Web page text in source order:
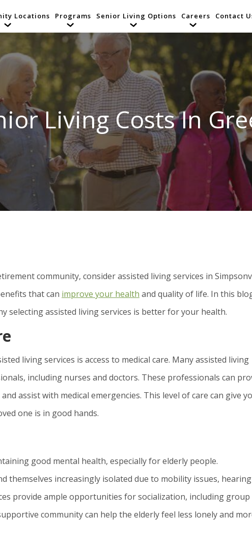
Locations Programs Senior Living Options Careers Contact
Living Costs In
community, consider assisted living services in
that can improve your health and quality of life. In this
selecting assisted living services is better for your health.
living services is access to medical care. Many assisted living
including nurses and doctors. These professionals can
assist with medical emergencies. This level of care can give
one is in good hands.
good mental health, especially for elderly people.
themselves increasingly isolated due to mobility issues, hearing
provide ample opportunities for socialization, including group
community can help the elderly feel less lonely and